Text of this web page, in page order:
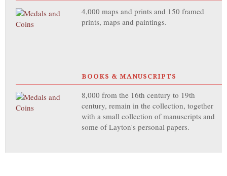
4,000 maps and prints and 150 framed
prints, maps and paintings.
BOOKS & MANUSCRIPTS
8,000 from the 16th century to 19th
century, remain in the collection, together
with a small collection of manuscripts and
some of Layton's personal papers.